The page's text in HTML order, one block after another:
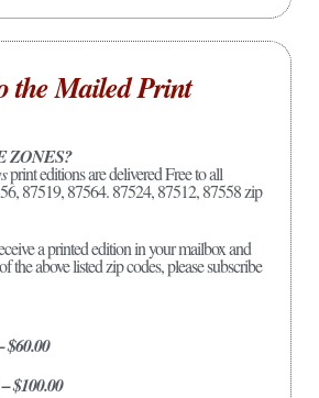
the Mailed Print
ZONES?
print editions are delivered Free to all
87519, 87564. 87524, 87512, 87558 zip
a printed edition in your mailbox and
the above listed zip codes, please subscribe
$60.00
$100.00